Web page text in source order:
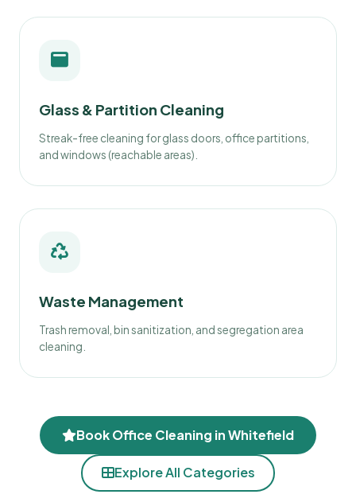
Glass & Partition Cleaning
Streak-free cleaning for glass doors, office partitions,
and windows (reachable areas).
Waste Management
Trash removal, bin sanitization, and segregation area
cleaning.
Book Office Cleaning in Whitefield
Explore All Categories